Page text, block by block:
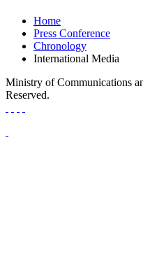
Home
Press Conference
Chronology
International Media
Ministry of Communications
Reserved.